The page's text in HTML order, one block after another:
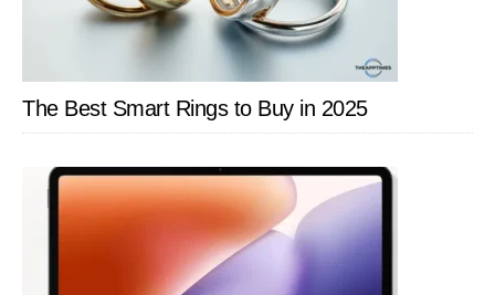
The Best Smart Rings to Buy in 2025